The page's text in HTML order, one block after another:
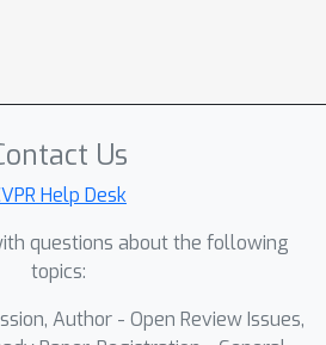
Us
Help Desk
questions about the following
topics:
Author - Open Review Issues,